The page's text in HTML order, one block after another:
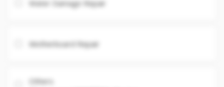
Water Damage Repair
Motherboard Repair
Others